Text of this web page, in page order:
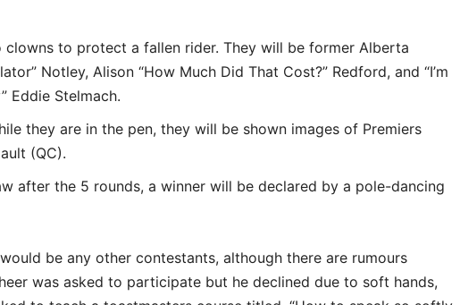
clowns to protect a fallen rider. They will be former Alberta
Notley, Alison “How Much Did That Cost?” Redford, and “I’m
Eddie Stelmach.
they are in the pen, they will be shown images of Premiers
(QC).
after the 5 rounds, a winner will be declared by a pole-dancing
be any other contestants, although there are rumours
was asked to participate but he declined due to soft hands,